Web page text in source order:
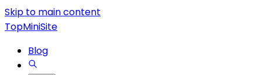
Skip to main content
TopMiniSite
Blog